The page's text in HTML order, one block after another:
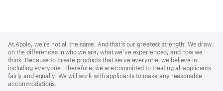
Footer
At Apple, we’re not all the same. And that’s our greatest strength. We draw
on the differences in who we are, what we’ve experienced, and how we
think. Because to create products that serve everyone, we believe in
including everyone. Therefore, we are committed to treating all applicants
fairly and equally. We will work with applicants to make any reasonable
accommodations.